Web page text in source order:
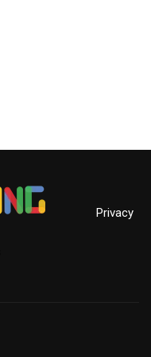
Privacy